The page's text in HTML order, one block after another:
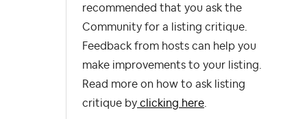
recommended that you ask the
Community for a listing critique.
Feedback from hosts can help you
make improvements to your listing.
Read more on how to ask listing
critique by clicking here.